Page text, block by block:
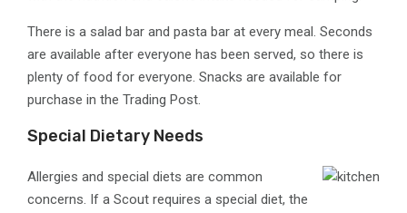
There is a salad bar and pasta bar at every meal. Seconds
are available after everyone has been served, so there is
plenty of food for everyone. Snacks are available for
purchase in the Trading Post.
Special Dietary Needs
​Allergies and special diets are common
concerns. If a Scout requires a special diet, the